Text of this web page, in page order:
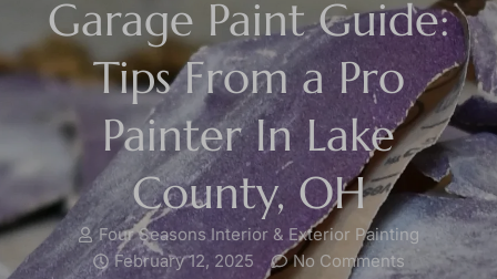
Garage Paint Guide:
Tips From a Pro
Painter In Lake
County, OH
Four Seasons Interior & Exterior Painting
February 12, 2025
No Comments